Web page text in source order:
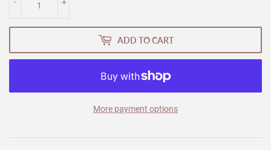
+
-
ADD TO CART
More payment options